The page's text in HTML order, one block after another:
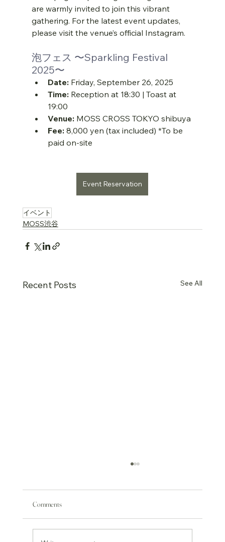
are warmly invited to join this vibrant
gathering. For the latest event updates,
please visit the venue’s official Instagram.
泡フェス 〜Sparkling Festival
2025〜
Date: Friday, September 26, 2025
Time: Reception at 18:30 | Toast at
19:00
Venue: MOSS CROSS TOKYO shibuya
Fee: 8,000 yen (tax included) *To be
paid on-site
Event Reservation
イベント
MOSS渋谷
Recent Posts See All
Comments